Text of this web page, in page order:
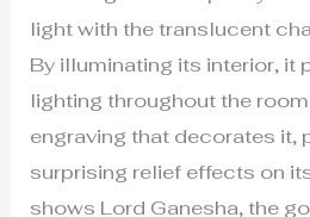
light with the translucent
By illuminating its interior, it
lighting throughout the
engraving that decorates it,
surprising relief effects on
shows Lord Ganesha, the